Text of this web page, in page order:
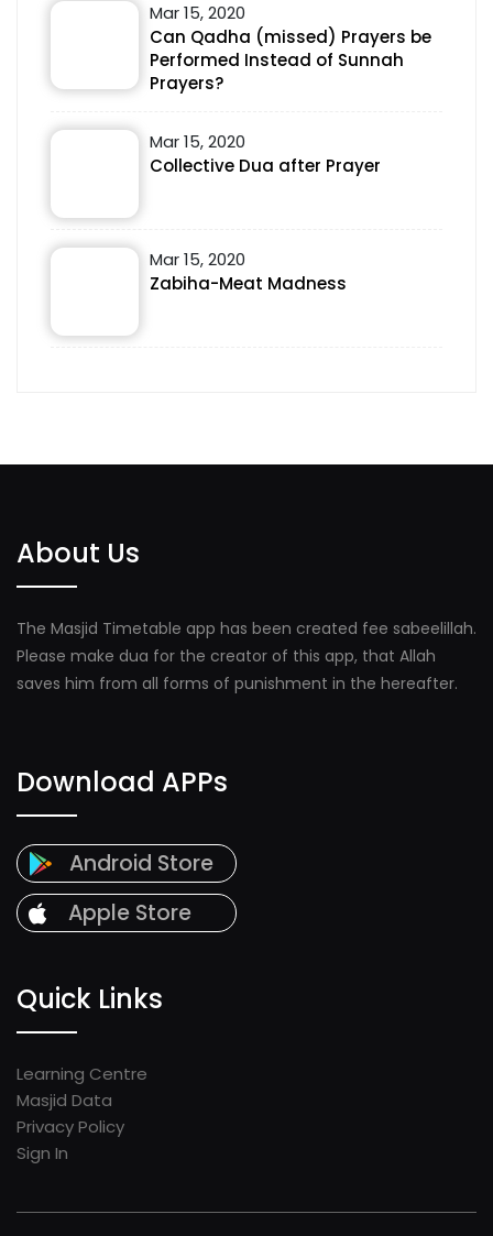
Mar 15, 2020
Can Qadha (missed) Prayers be
Performed Instead of Sunnah
Prayers?
Mar 15, 2020
Collective Dua after Prayer
Mar 15, 2020
Zabiha-Meat Madness
About Us
The Masjid Timetable app has been created fee sabeelillah.
Please make dua for the creator of this app, that Allah
saves him from all forms of punishment in the hereafter.
Download APPs
Android Store
Apple Store
Quick Links
Learning Centre
Masjid Data
Privacy Policy
Sign In